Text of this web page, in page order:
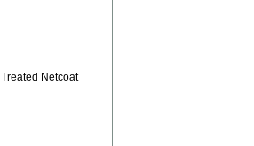
Treated Netcoat